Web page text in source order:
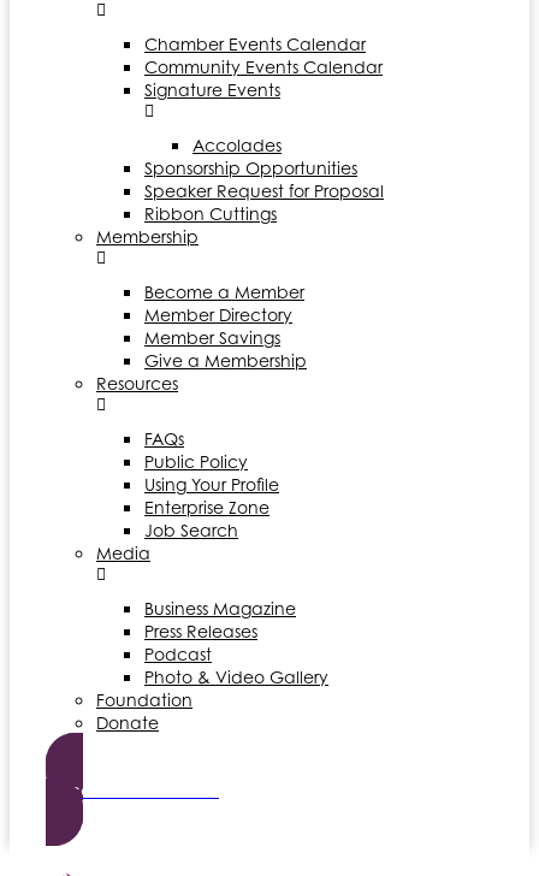
Chamber Events Calendar
Community Events Calendar
Signature Events
Accolades
Sponsorship Opportunities
Speaker Request for Proposal
Ribbon Cuttings
Membership
Become a Member
Member Directory
Member Savings
Give a Membership
Resources
FAQs
Public Policy
Using Your Profile
Enterprise Zone
Job Search
Media
Business Magazine
Press Releases
Podcast
Photo & Video Gallery
Foundation
Donate
Become a Member